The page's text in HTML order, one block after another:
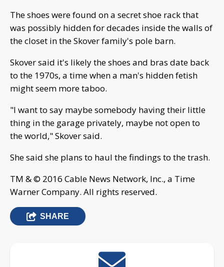
The shoes were found on a secret shoe rack that
was possibly hidden for decades inside the walls of
the closet in the Skover family's pole barn.
Skover said it's likely the shoes and bras date back
to the 1970s, a time when a man's hidden fetish
might seem more taboo.
"I want to say maybe somebody having their little
thing in the garage privately, maybe not open to
the world," Skover said.
She said she plans to haul the findings to the trash.
TM & © 2016 Cable News Network, Inc., a Time
Warner Company. All rights reserved.
SHARE